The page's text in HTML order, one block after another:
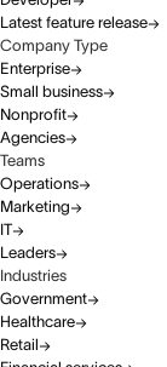
Latest feature release
Company Type
Enterprise
Small business
Nonprofit
Agencies
Teams
Operations
Marketing
IT
Leaders
Industries
Government
Healthcare
Retail